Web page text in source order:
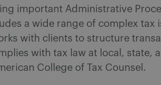
important Administrative
a wide range of complex tax
with clients to structure
with tax law at local, state,
College of Tax Counsel.